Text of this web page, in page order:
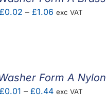
£0.02 – £1.06 Price
exc VAT
Form A Nylon
£0.01 – £0.44Price
exc VAT